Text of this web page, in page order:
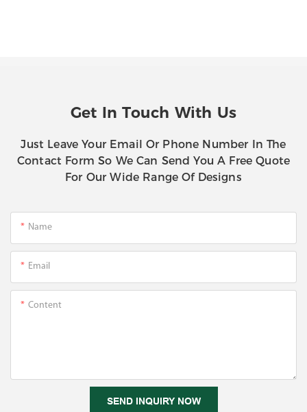
Get In Touch With Us
Just Leave Your Email Or Phone Number In The
Contact Form So We Can Send You A Free Quote
For Our Wide Range Of Designs
Name
Email
Content
SEND INQUIRY NOW